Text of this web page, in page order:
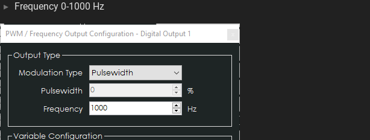
Frequency 0-1000 Hz